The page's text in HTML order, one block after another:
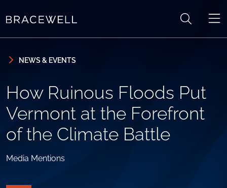
NEWS & EVENTS
How Ruinous Floods Put
Vermont at the Forefront
of the Climate Battle
Media Mentions